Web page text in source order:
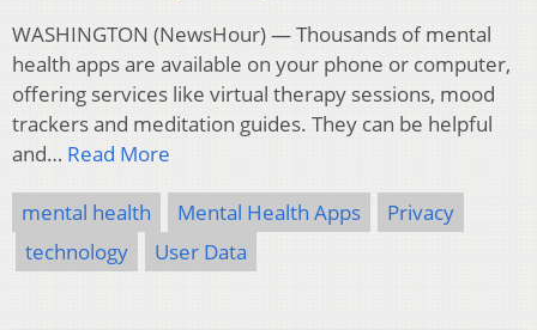
WASHINGTON (NewsHour) — Thousands of mental
health apps are available on your phone or computer,
offering services like virtual therapy sessions, mood
trackers and meditation guides. They can be helpful
and… Read More
mental health Mental Health Apps
Privacy
technology
User Data